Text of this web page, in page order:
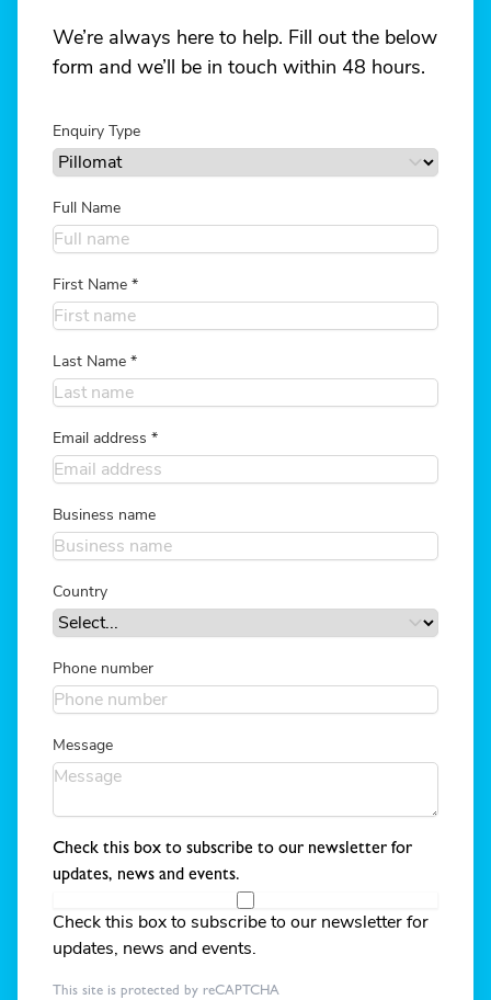
We’re always here to help. Fill out the below
form and we’ll be in touch within 48 hours.
Enquiry Type
Full Name
First Name *
Last Name *
Email address *
Business name
Country
Phone number
Message
Check this box to subscribe to our newsletter for
updates, news and events.
Check this box to subscribe to our newsletter for
updates, news and events.
This site is protected by reCAPTCHA